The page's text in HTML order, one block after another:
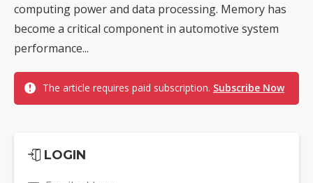
computing power and data processing. Memory has
become a critical component in automotive system
performance...
The article requires paid subscription. Subscribe Now
LOGIN